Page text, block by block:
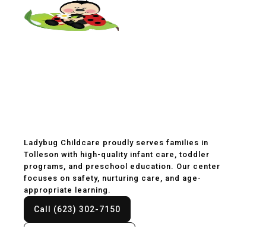
Ladybug Childcare proudly serves families in
Tolleson with high-quality infant care, toddler
programs, and preschool education. Our center
focuses on safety, nurturing care, and age-
appropriate learning.
Call (623) 302-7150